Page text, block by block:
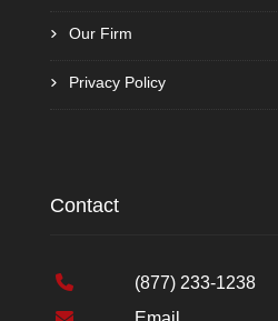
Our Firm
Privacy Policy
Contact
(877) 233-1238